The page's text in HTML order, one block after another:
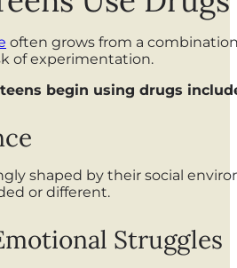
often grows from a
of experimentation.
begin using drugs
shaped by their social
or different.
Struggles